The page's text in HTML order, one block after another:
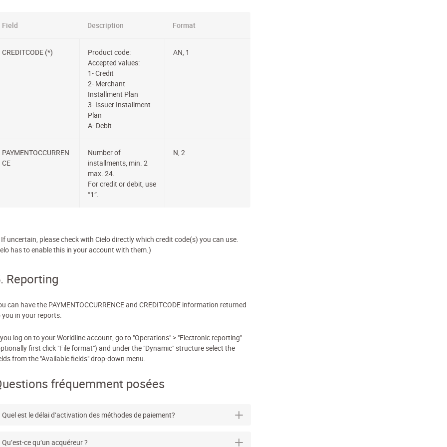
Field Description Format
CREDITCODE (*)
Product code:
Accepted values:
1- Credit
2- Merchant
Installment Plan
3- Issuer Installment
Plan
A- Debit
AN, 1
PAYMENTOCCURREN
CE
Number of
installments, min. 2
max. 24.
For credit or debit, use
“1”.
N, 2
uncertain, please check with Cielo directly which credit code(s) you can use.
has to enable this in your account with them.)
Reporting
can have the PAYMENTOCCURRENCE and CREDITCODE information returned
you in your reports.
log on to your Worldline account, go to "Operations" > "Electronic reporting"
first click "File format") and under the "Dynamic" structure select the
from the "Available fields" drop-down menu.
fréquemment posées
Quel est le délai d’activation des méthodes de paiement?
Qu’est-ce qu’un acquéreur ?